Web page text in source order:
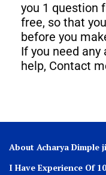
you 1 question
free, so that
before you
If you need
help, Contact
About Acharya Dimple ji
I Have Experience Of